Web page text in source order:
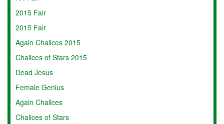
2015 Fair
2015 Fair
Again Chalices 2015
Chalices of Stars 2015
Dead Jesus
Female Genius
Again Chalices
Chalices of Stars